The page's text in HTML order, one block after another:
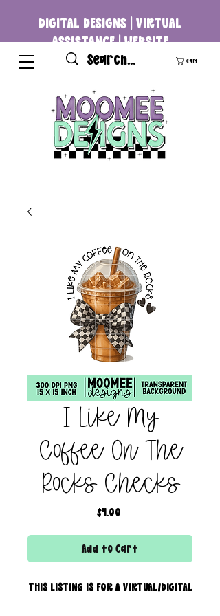
DIGITAL DESIGNS | VIRTUAL
ASSISTANCE | WEBSITE
DEVELOPMENT
Cart
I Like My
Coffee On The
Rocks Checks
$4.00Price
Add to Cart
THIS LISTING IS FOR A VIRTUAL/DIGITAL